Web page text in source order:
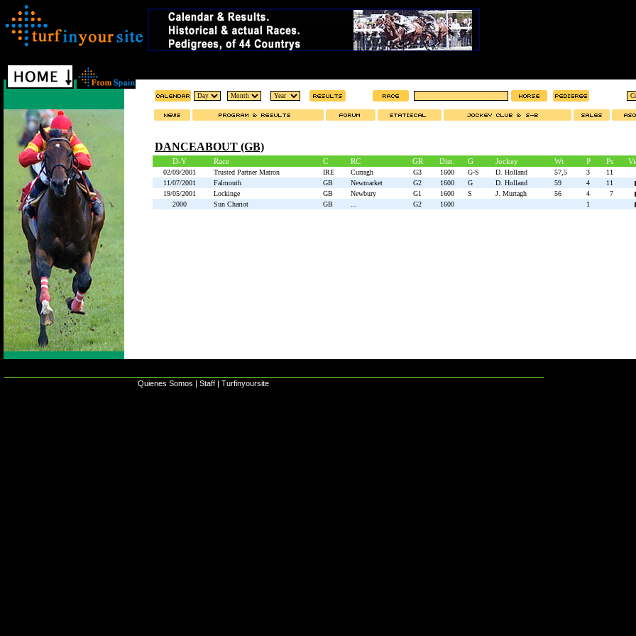
DANCEABOUT (GB)
D-Y Race C RC GR Dist. G Jockey Wt P Ps
02/09/2001 Trusted Partner Matron IRE Curragh G3 1600 G-S D. Holland 57,5 3
11
11/07/2001
Falmouth GB Newmarket G2 1600 G D. Holland 59 4
11
19/05/2001
Lockinge GB Newbury G1 1600 S J. Murtagh 56 4
7
2000
Sun Chariot GB G2 1600 1
Quienes Somos | Staff | Turfinyoursite